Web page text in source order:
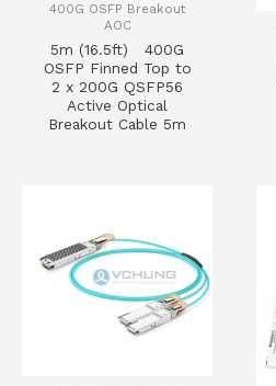
400G OSFP Breakout
AOC
5m (16.5ft) 400G
OSFP Finned Top to
2 x 200G QSFP56
Active Optical
Breakout Cable 5m